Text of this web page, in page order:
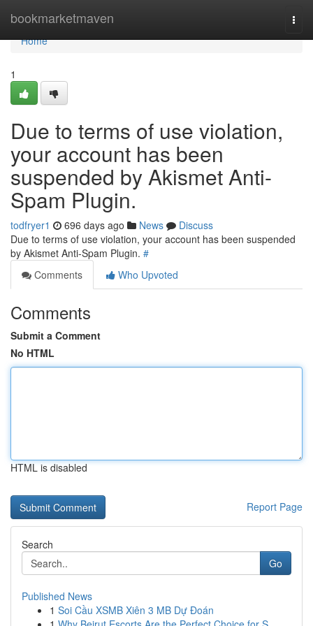
bookmarketmaven
Home
Home
1
Due to terms of use violation,
your account has been
suspended by Akismet Anti-
Spam Plugin.
todfryer1 696 days ago News
Discuss
Due to terms of use violation, your account has been suspended
by Akismet Anti-Spam Plugin. #
Comments
Who Upvoted
Comments
Submit a Comment
No HTML
HTML is disabled
Report Page
Search
Go
Published News
1 Soi Cầu XSMB Xiên 3 MB Dự Đoán